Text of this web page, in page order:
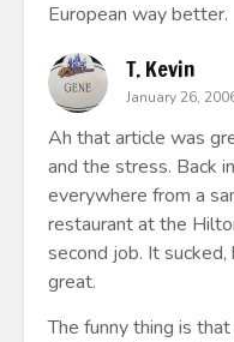
European way better.
T. Kevin
January 26,
Ah that article was
and the stress. Back
everywhere from a
restaurant at the
second job. It
great.
The funny thing is